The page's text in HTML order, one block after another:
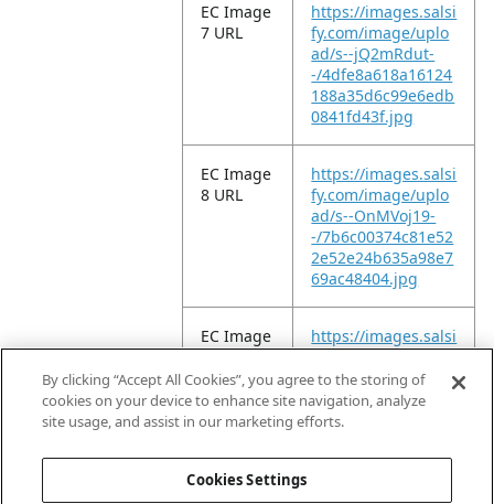
EC Image
7 URL
https://images.salsi
fy.com/image/uplo
ad/s--jQ2mRdut-
-/4dfe8a618a16124
188a35d6c99e6edb
0841fd43f.jpg
EC Image
8 URL
https://images.salsi
fy.com/image/uplo
ad/s--OnMVoj19-
-/7b6c00374c81e52
2e52e24b635a98e7
69ac48404.jpg
EC Image
9 URL
https://images.salsi
fy.com/image/uplo
ad/s--9_L7IEY6-
-/6b207a89e92fd9c
beb33c1133e4f7dc
By clicking “Accept All Cookies”, you agree to the storing of
cookies on your device to enhance site navigation, analyze
site usage, and assist in our marketing efforts.
Cookies Settings